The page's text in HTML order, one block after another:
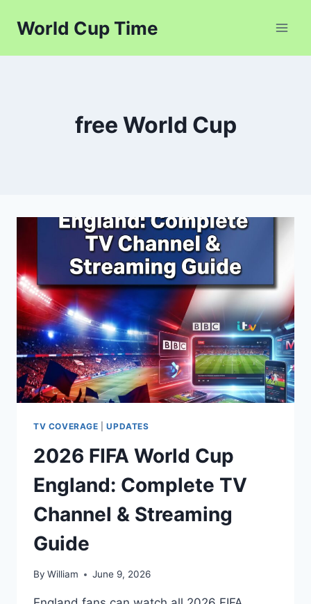
World Cup Time
free World Cup
TV COVERAGE |UPDATES
2026 FIFA World Cup
England: Complete TV
Channel & Streaming
Guide
By William June 9, 2026